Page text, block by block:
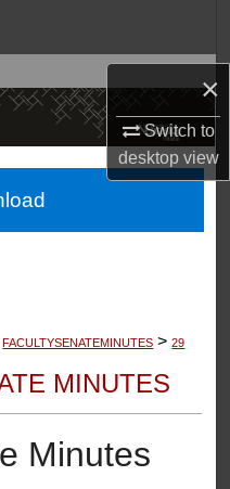
×
Switch to
desktopview
FACULTYSENATEMINUTES > 29
MINUTES
Minutes